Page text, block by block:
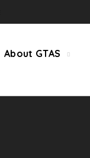
About GTAS